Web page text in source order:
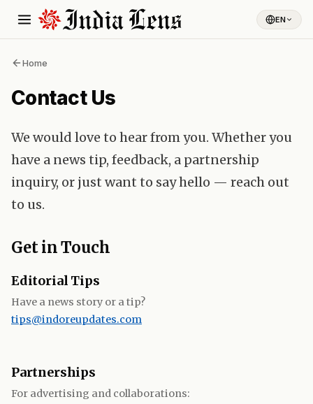
EN
Home
Contact Us
We would love to hear from you. Whether you
have a news tip, feedback, a partnership
inquiry, or just want to say hello — reach out
to us.
Get in Touch
Editorial Tips
Have a news story or a tip?
tips@indoreupdates.com
Partnerships
For advertising and collaborations: